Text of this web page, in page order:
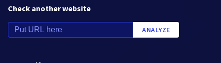
Check another website
ANALYZE